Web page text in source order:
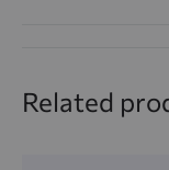
Related